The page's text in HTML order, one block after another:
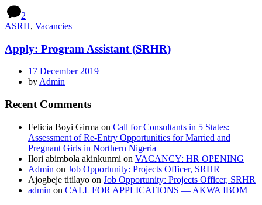
2
ASRH, Vacancies
Apply: Program Assistant (SRHR)
17 December 2019
by Admin
Recent Comments
Felicia Boyi Girma on Call for Consultants in 5 States:
Assessment of Re-Entry Opportunities for Married and
Pregnant Girls in Northern Nigeria
Ilori abimbola akinkunmi on VACANCY: HR OPENING
Admin on Job Opportunity: Projects Officer, SRHR
Ajogbeje titilayo on Job Opportunity: Projects Officer, SRHR
admin on CALL FOR APPLICATIONS — AKWA IBOM